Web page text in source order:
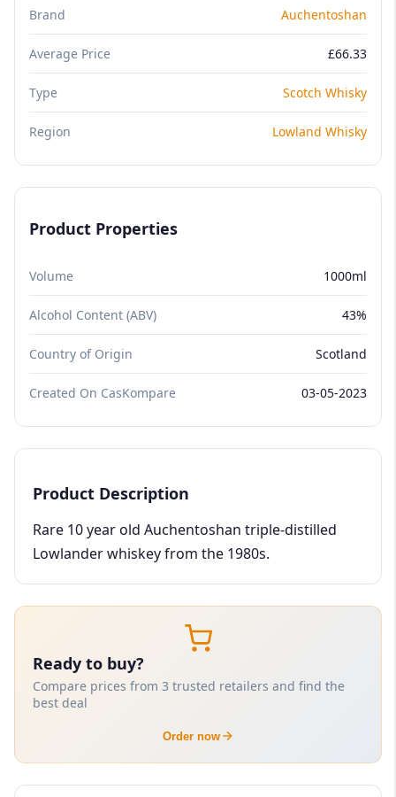
Brand Auchentoshan
Average Price £66.33
Type Scotch Whisky
Region Lowland Whisky
Product Properties
Volume 1000ml
Alcohol Content (ABV) 43%
Country of Origin Scotland
Created On CasKompare 03-05-2023
Product Description
Rare 10 year old Auchentoshan triple-distilled
Lowlander whiskey from the 1980s.
Ready to buy?
Compare prices from 3 trusted retailers and find the
best deal
Order now